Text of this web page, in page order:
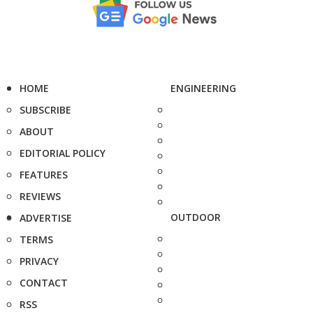
HOME
SUBSCRIBE
ABOUT
EDITORIAL POLICY
FEATURES
REVIEWS
ADVERTISE
TERMS
PRIVACY
CONTACT
RSS
ENGINEERING
OUTDOOR